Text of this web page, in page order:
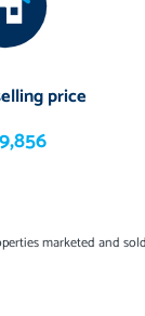
window blinds,
a washing
included in the
price
marketed and